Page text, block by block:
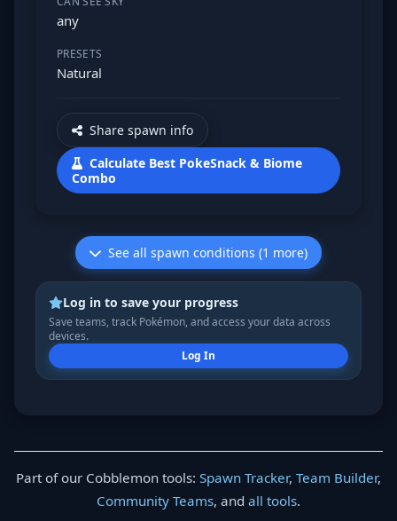
any
PRESETS
Natural
Share spawn info
Calculate Best PokeSnack & Biome
Combo
See all spawn conditions (1 more)
Log in to save your progress
Save teams, track Pokémon, and access your data across
devices.
Log In
Part of our Cobblemon tools: Spawn Tracker, Team Builder,
Community Teams, and all tools.